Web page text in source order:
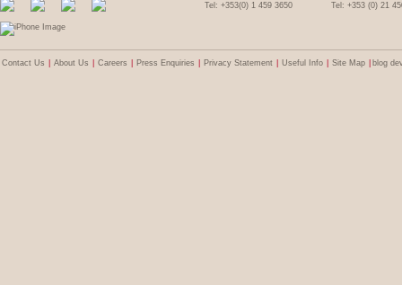
Tel: +353(0) 1 459 3650
Tel: +353 (0) 21
Contact Us About Us Careers Press Enquiries Privacy Statement Useful Info Site Map blog